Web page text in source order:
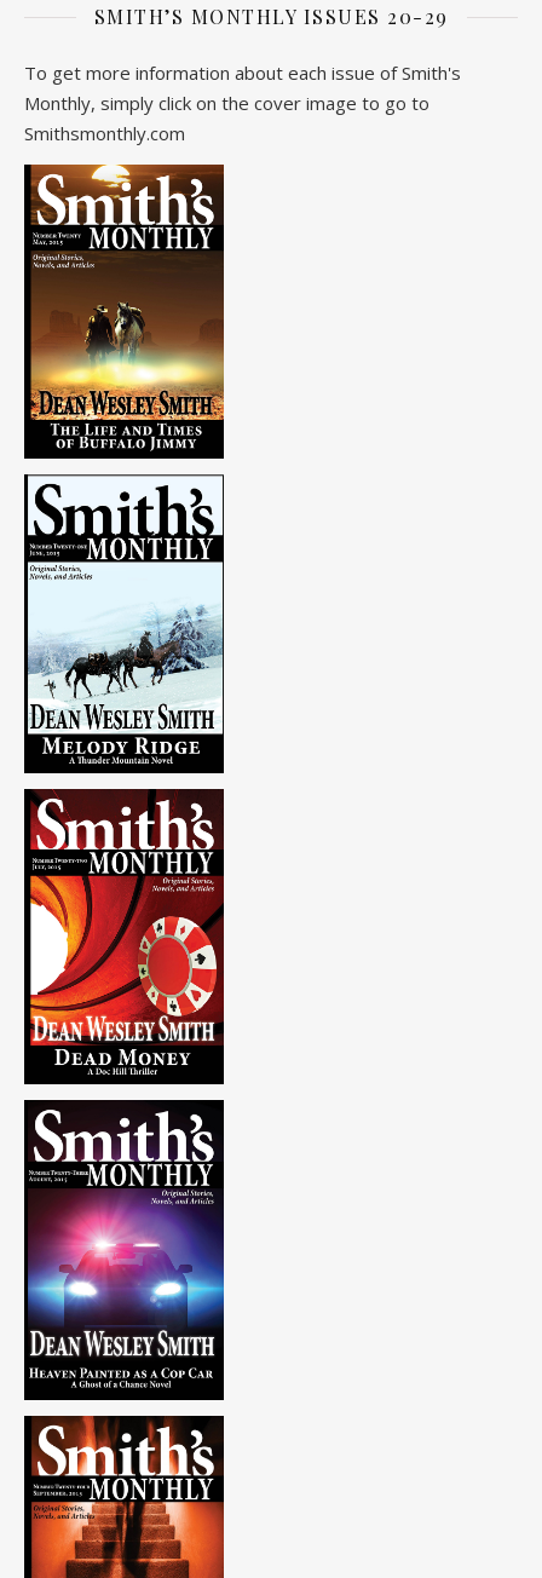
SMITH’S MONTHLY ISSUES 20-29
To get more information about each issue of Smith's
Monthly, simply click on the cover image to go to
Smithsmonthly.com